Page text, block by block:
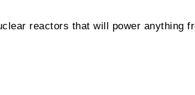
reactors that will power anything